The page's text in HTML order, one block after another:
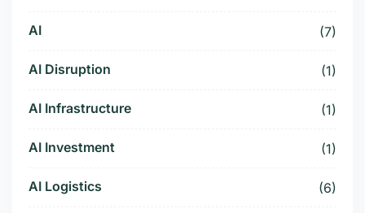
AI (7)
AI Disruption (1)
AI Infrastructure (1)
AI Investment (1)
AI Logistics (6)